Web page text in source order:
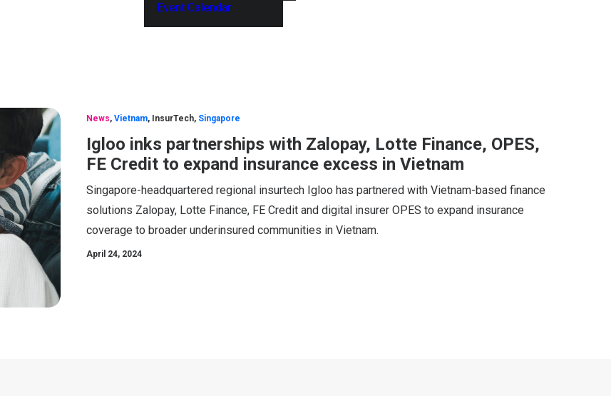
Event Calendar
News, Vietnam, InsurTech, Singapore
Igloo inks partnerships with Zalopay, Lotte Finance, OPES,
FE Credit to expand insurance excess in Vietnam
Singapore-headquartered regional insurtech Igloo has partnered with Vietnam-based finance
solutions Zalopay, Lotte Finance, FE Credit and digital insurer OPES to expand insurance
coverage to broader underinsured communities in Vietnam.
April 24, 2024